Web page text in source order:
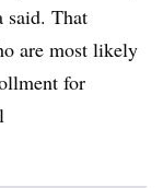
said. That
are most likely
for